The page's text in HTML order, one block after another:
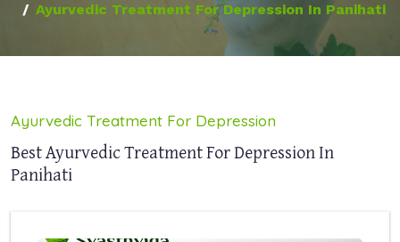
Ayurvedic Treatment For Depression In Panihati
Ayurvedic Treatment For Depression
Best Ayurvedic Treatment For Depression In
Panihati